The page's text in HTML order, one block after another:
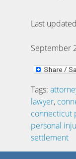
Last
September
Tags:
lawyer,
connecticut
personal
settlement